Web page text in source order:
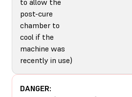
post-cure
chamber to
cool if the
machine was
recently in use)
DANGER: